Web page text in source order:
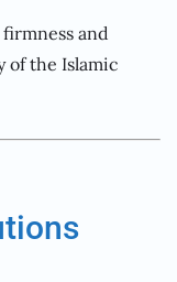
firmness and
of the Islamic